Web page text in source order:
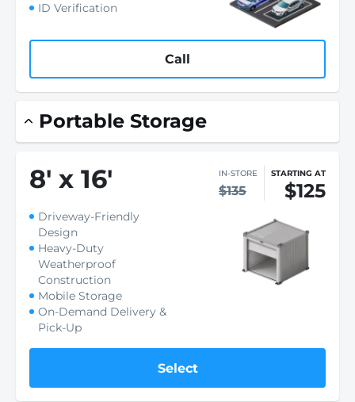
ID Verification
Call
Portable Storage
8' x 16' IN-STORE
$135
STARTING AT
$125
Driveway-Friendly
Design
Heavy-Duty
Weatherproof
Construction
Mobile Storage
On-Demand Delivery &
Pick-Up
Select